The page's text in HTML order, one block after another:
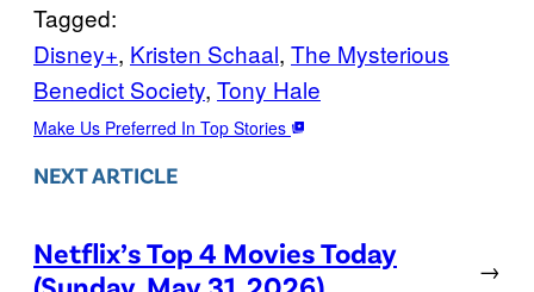
Tagged:
Disney+, Kristen Schaal, The Mysterious
Benedict Society, Tony Hale
Make Us Preferred In Top Stories
NEXT ARTICLE
Netflix’s Top 4 Movies Today
→